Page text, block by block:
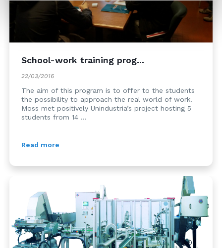
School-work training prog...
22/03/2016
The aim of this program is to offer to the students
the possibility to approach the real world of work.
Moss met positively Unindustria’s project hosting 5
students from 14 ...
Read more